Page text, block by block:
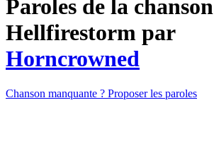
Paroles de la chanson
Hellfirestorm par
Horncrowned
Chanson manquante ? Proposer les paroles